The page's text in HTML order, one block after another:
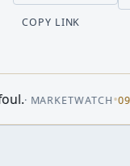
COPY LINK
Says Stocks